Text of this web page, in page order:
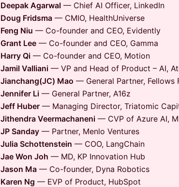
Deepak Agarwal — Chief AI Officer, LinkedIn
Doug Fridsma — CMIO, HealthUniverse
Feng Niu — Co-founder and CEO, Evidently
Grant Lee — Co-founder and CEO, Gamma
Harry Qi — Co-founder and CEO, Motion
Jamil Valliani — VP and Head of Product – AI,
Jianchang(JC) Mao — General Partner, Fellows
Jennifer Li — General Partner, A16z
Jeff Huber — Managing Director, Triatomic
Jithendra Veermachaneni — CVP of Azure AI,
JP Sanday — Partner, Menlo Ventures
Julia Schottenstein — COO, LangChain
Jae Won Joh — MD, KP Innovation Hub
Jason Ma — Co-founder, Dyna Robotics
Karen Ng — EVP of Product, HubSpot